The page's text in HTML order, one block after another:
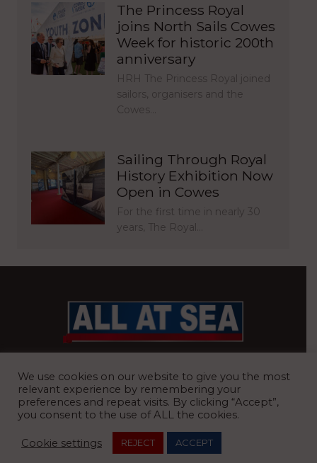
The Princess Royal
joins North Sails Cowes
Week for historic 200th
anniversary
HRH The Princess Royal joined
sailors, organisers and the
Cowes…
Sailing Through Royal
History Exhibition Now
Open in Cowes
For the first time in nearly 30
years, The Royal…
Road, Ardleigh, Colchester, Essex, CO7 7FX
We use cookies on our website to give you the most
relevant experience by remembering your
preferences and repeat visits. By clicking “Accept”,
you consent to the use of ALL the cookies.
Cookie settings REJECT ACCEPT